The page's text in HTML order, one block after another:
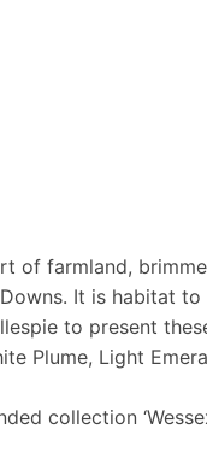
of farmland,
It is habitat
to present
Plume, Light
collection